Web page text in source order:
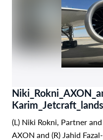
(L) Niki Rokni, Partner
AXON and (R) Jahid